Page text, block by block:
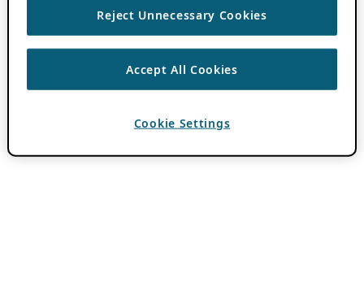
Reject Unnecessary Cookies
Accept All Cookies
Cookie Settings